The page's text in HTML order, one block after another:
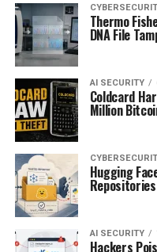
Thermo
DNA File
AI SECURITY
Coldcard
Million
Hugging
AI SECURITY
Hackers